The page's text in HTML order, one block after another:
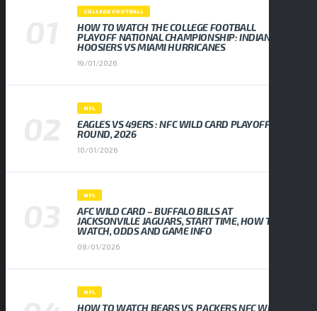
COLLEGE FOOTBALL
HOW TO WATCH THE COLLEGE FOOTBALL
PLAYOFF NATIONAL CHAMPIONSHIP: INDIANA
HOOSIERS VS MIAMI HURRICANES
19/01/2026
NFL
EAGLES VS 49ERS : NFC WILD CARD PLAYOFF
ROUND, 2026
10/01/2026
NFL
AFC WILD CARD – BUFFALO BILLS AT
JACKSONVILLE JAGUARS, START TIME, HOW TO
WATCH, ODDS AND GAME INFO
08/01/2026
NFL
HOW TO WATCH BEARS VS. PACKERS NFC WILD